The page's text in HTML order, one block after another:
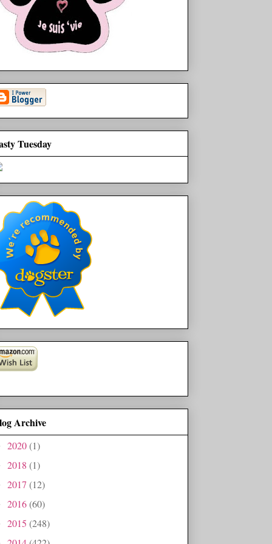
Tuesday
Archive
2020(1)
2018 (1)
2017 (12)
2016(60)
2015 (248)